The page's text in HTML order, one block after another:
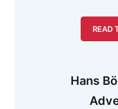
READ
Hans